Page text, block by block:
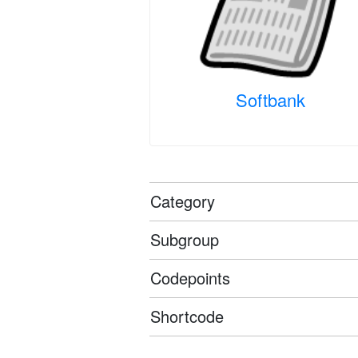
Softbank
Category
Subgroup
Codepoints
Shortcode